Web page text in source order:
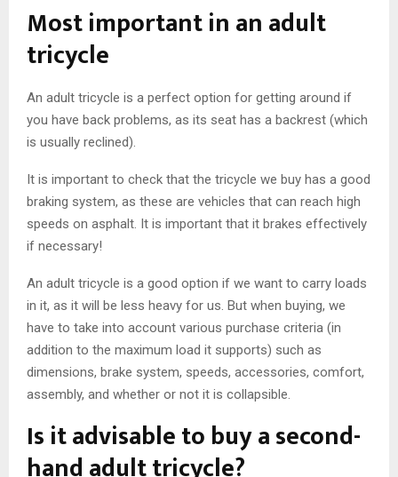
Most important in an adult
tricycle
An adult tricycle is a perfect option for getting around if
you have back problems, as its seat has a backrest (which
is usually reclined).
It is important to check that the tricycle we buy has a good
braking system, as these are vehicles that can reach high
speeds on asphalt. It is important that it brakes effectively
if necessary!
An adult tricycle is a good option if we want to carry loads
in it, as it will be less heavy for us. But when buying, we
have to take into account various purchase criteria (in
addition to the maximum load it supports) such as
dimensions, brake system, speeds, accessories, comfort,
assembly, and whether or not it is collapsible.
Is it advisable to buy a second-
hand adult tricycle?